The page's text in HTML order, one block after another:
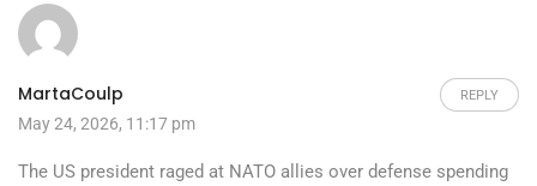
MartaCoulp REPLY
May 24, 2026, 11:17 pm
The US president raged at NATO allies over defense spending